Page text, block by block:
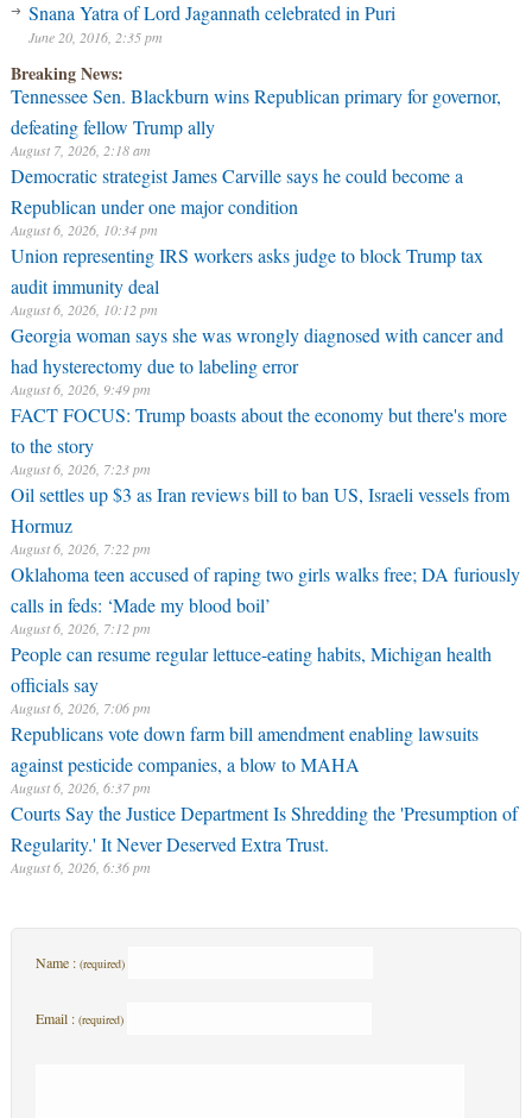
Snana Yatra of Lord Jagannath celebrated in Puri
June 20, 2016, 2:35 pm
Breaking News:
Tennessee Sen. Blackburn wins Republican primary for governor,
defeating fellow Trump ally
August 7, 2026, 2:18 am
Democratic strategist James Carville says he could become a
Republican under one major condition
August 6, 2026, 10:34 pm
Union representing IRS workers asks judge to block Trump tax
audit immunity deal
August 6, 2026, 10:12 pm
Georgia woman says she was wrongly diagnosed with cancer and
had hysterectomy due to labeling error
August 6, 2026, 9:49 pm
FACT FOCUS: Trump boasts about the economy but there's more
to the story
August 6, 2026, 7:23 pm
Oil settles up $3 as Iran reviews bill to ban US, Israeli vessels from
Hormuz
August 6, 2026, 7:22 pm
Oklahoma teen accused of raping two girls walks free; DA furiously
calls in feds: ‘Made my blood boil’
August 6, 2026, 7:12 pm
People can resume regular lettuce-eating habits, Michigan health
officials say
August 6, 2026, 7:06 pm
Republicans vote down farm bill amendment enabling lawsuits
against pesticide companies, a blow to MAHA
August 6, 2026, 6:37 pm
Courts Say the Justice Department Is Shredding the 'Presumption of
Regularity.' It Never Deserved Extra Trust.
August 6, 2026, 6:36 pm
Name : (required)
Email : (required)